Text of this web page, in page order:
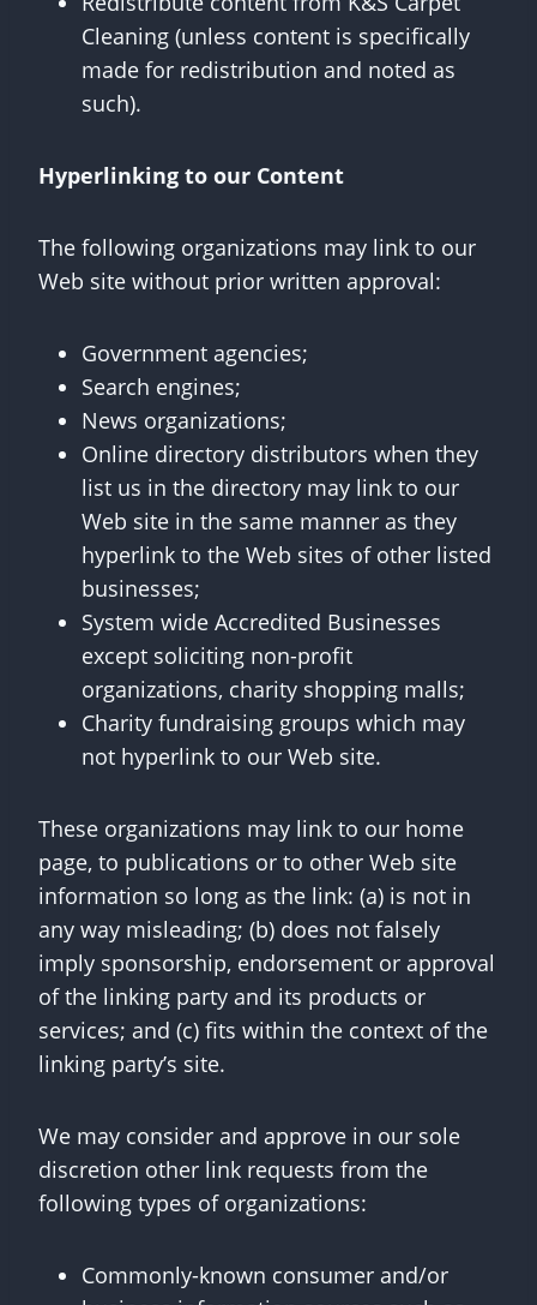
Cleaning (unless content is specifically
made for redistribution and noted as
such).
Hyperlinking to our Content
The following organizations may link to our
Web site without prior written approval:
Government agencies;
Search engines;
News organizations;
Online directory distributors when they
list us in the directory may link to our
Web site in the same manner as they
hyperlink to the Web sites of other listed
businesses;
System wide Accredited Businesses
except soliciting non-profit
organizations, charity shopping malls;
Charity fundraising groups which may
not hyperlink to our Web site.
These organizations may link to our home
page, to publications or to other Web site
information so long as the link: (a) is not in
any way misleading; (b) does not falsely
imply sponsorship, endorsement or approval
of the linking party and its products or
services; and (c) fits within the context of the
linking party’s site.
We may consider and approve in our sole
discretion other link requests from the
following types of organizations:
Commonly-known consumer and/or